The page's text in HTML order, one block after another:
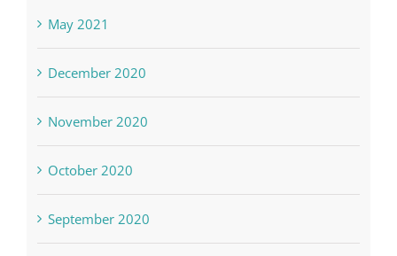
May 2021
December 2020
November 2020
October 2020
September 2020